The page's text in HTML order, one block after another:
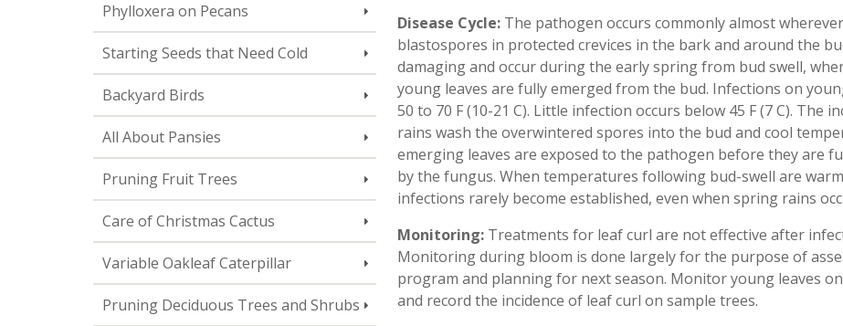
Phylloxera on Pecans
Starting Seeds that Need Cold
Backyard Birds
All About Pansies
Pruning Fruit Trees
Care of Christmas Cactus
Variable Oakleaf Caterpillar
Pruning Deciduous Trees and Shrubs
Disease Cycle: The pathogen occurs commonly almost
blastospores in protected crevices in the bark and around the
damaging and occur during the early spring from bud swell,
young leaves are fully emerged from the bud. Infections on
50 to 70 F (10-21 C). Little infection occurs below 45 F (7 C). The
rains wash the overwintered spores into the bud and cool
emerging leaves are exposed to the pathogen before they are
by the fungus. When temperatures following bud-swell are
infections rarely become established, even when spring rains
Monitoring: Treatments for leaf curl are not effective after
Monitoring during bloom is done largely for the purpose of
program and planning for next season. Monitor young leaves
and record the incidence of leaf curl on sample trees.